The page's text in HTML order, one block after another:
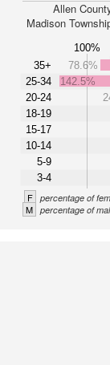
Allen
Madison
100%
35+
25-34
20-24
18-19
15-17
10-14
5-9
3-4
78.6%
142.5%
F percentage of
M percentage of